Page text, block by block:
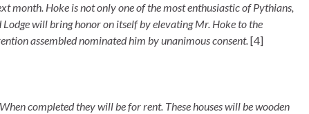
month. Hoke is not only one of the most enthusiastic of Pythians,
will bring honor on itself by elevating Mr. Hoke to the
assembled nominated him by unanimous consent.[4]
completed they will be for rent. These houses will be wooden